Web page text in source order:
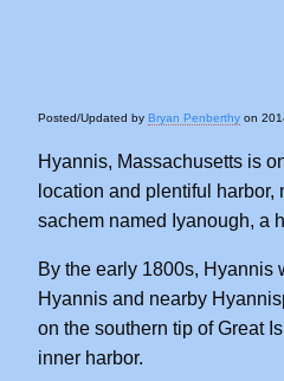
Posted/Updated by Bryan Penberthy on
Hyannis, Massachusetts is
location and plentiful
sachem named Iyanough, a
By the early 1800s, Hyannis
Hyannis and nearby
on the southern tip of Great
inner harbor.